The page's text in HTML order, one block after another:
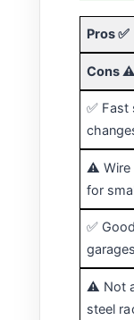
Pros ✅
Cons ⚠️
✅
⚠️ Wire
for
✅
⚠️ Not
steel